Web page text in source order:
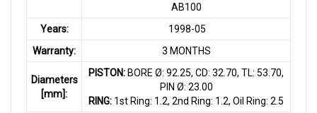
AB100
Years:
1998-05
Warranty:
3 MONTHS
Diameters
[mm]:
PISTON: BORE Ø: 92.25, CD: 32.70, TL: 53.70,
PIN Ø: 23.00
RING: 1st Ring: 1.2, 2nd Ring: 1.2, Oil Ring: 2.5